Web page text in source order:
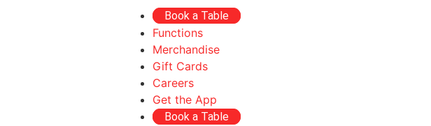
Book a Table
Functions
Merchandise
Gift Cards
Careers
Get the App
Book a Table